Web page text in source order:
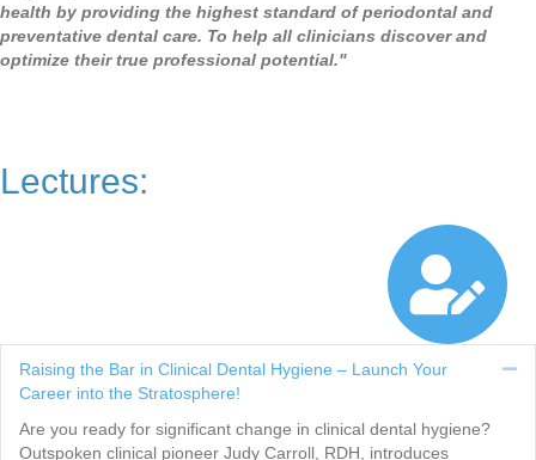
health by providing the highest standard of periodontal and
preventative dental care. To help all clinicians discover and
optimize their true professional potential."
Lectures:
Raising the Bar in Clinical Dental Hygiene – Launch Your
Career into the Stratosphere!
Are you ready for significant change in clinical dental hygiene?
Outspoken clinical pioneer Judy Carroll, RDH, introduces